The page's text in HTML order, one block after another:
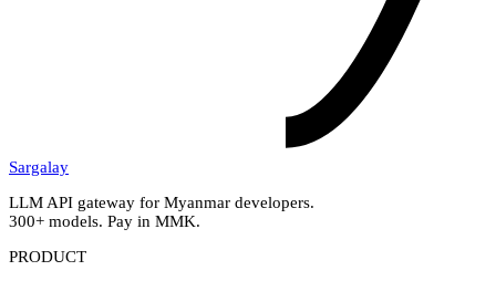
Sargalay
LLM API gateway for Myanmar developers.
300+ models. Pay in MMK.
PRODUCT